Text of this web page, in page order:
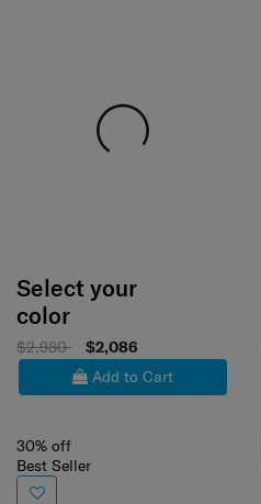
Select your
color
$2,980
$2,086
Add to Cart
30% off
Best Seller